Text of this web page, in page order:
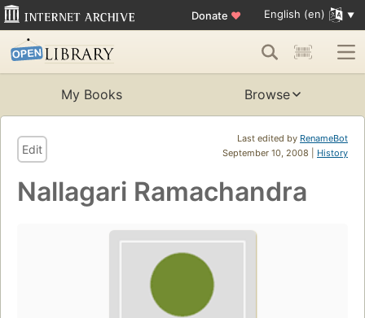
Donate ♥ English (en)
My Books Browse
Last edited by RenameBot
September 10, 2008 | History
Edit
Nallagari Ramachandra